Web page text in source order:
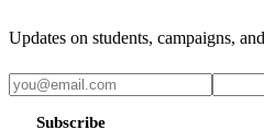
Updates on students, campaigns,
Subscribe